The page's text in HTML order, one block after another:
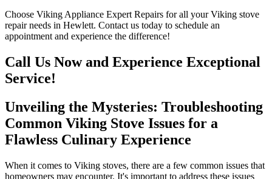
Choose Viking Appliance Expert Repairs for all your Viking stove
repair needs in Hewlett. Contact us today to schedule an
appointment and experience the difference!
Call Us Now and Experience Exceptional
Service!
Unveiling the Mysteries: Troubleshooting
Common Viking Stove Issues for a
Flawless Culinary Experience
When it comes to Viking stoves, there are a few common issues that
homeowners may encounter. It's important to address these issues